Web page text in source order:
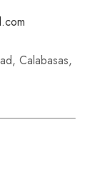
Calabasas,